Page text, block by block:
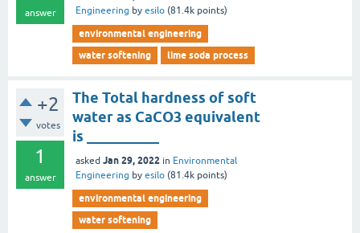
answer
Engineering by esilo (81.4k points)
environmental engineering
water softening
lime soda process
+2
votes
1
answer
The Total hardness of soft
water as CaCO3 equivalent
is __________
asked Jan 29, 2022 in Environmental
Engineering by esilo (81.4k points)
environmental engineering
water softening